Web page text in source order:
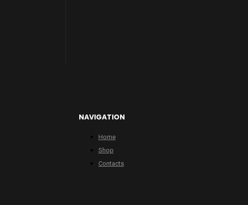
NAVIGATION
Home
Shop
Contacts